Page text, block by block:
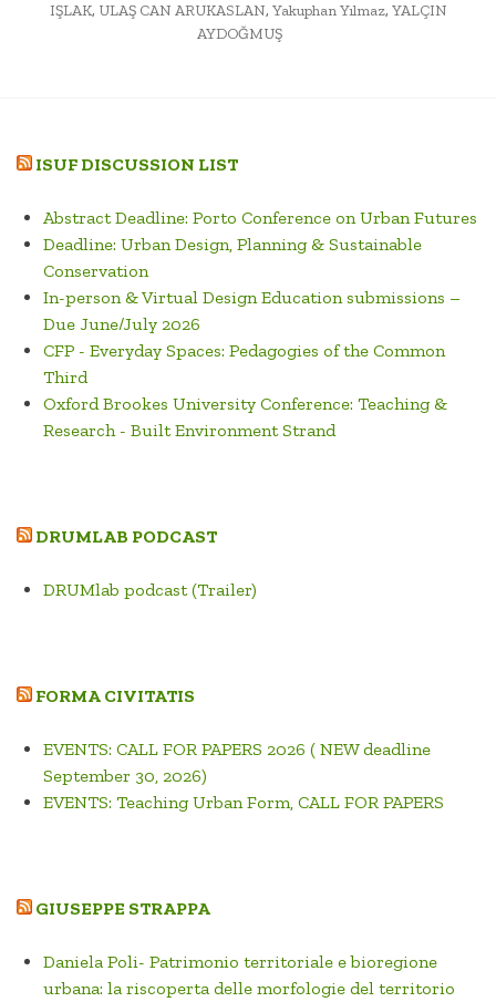
IŞLAK, ULAŞ CAN ARUKASLAN, Yakuphan Yılmaz, YALÇIN
AYDOĞMUŞ
ISUF DISCUSSION LIST
Abstract Deadline: Porto Conference on Urban Futures
Deadline: Urban Design, Planning & Sustainable
Conservation
In-person & Virtual Design Education submissions –
Due June/July 2026
CFP - Everyday Spaces: Pedagogies of the Common
Third
Oxford Brookes University Conference: Teaching &
Research - Built Environment Strand
DRUMLAB PODCAST
DRUMlab podcast (Trailer)
FORMA CIVITATIS
EVENTS: CALL FOR PAPERS 2026 ( NEW deadline
September 30, 2026)
EVENTS: Teaching Urban Form, CALL FOR PAPERS
GIUSEPPE STRAPPA
Daniela Poli- Patrimonio territoriale e bioregione
urbana: la riscoperta delle morfologie del territorio